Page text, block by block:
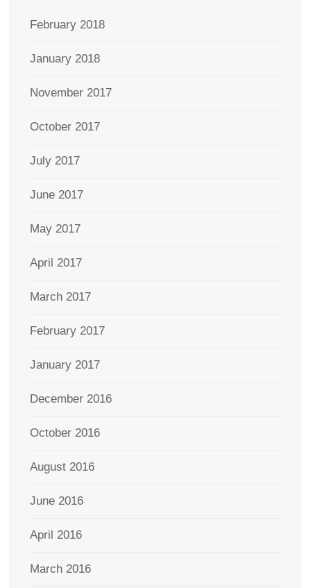
February 2018
January 2018
November 2017
October 2017
July 2017
June 2017
May 2017
April 2017
March 2017
February 2017
January 2017
December 2016
October 2016
August 2016
June 2016
April 2016
March 2016